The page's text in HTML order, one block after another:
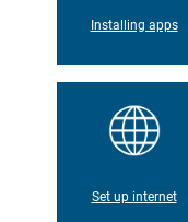
Installing apps
Set up internet